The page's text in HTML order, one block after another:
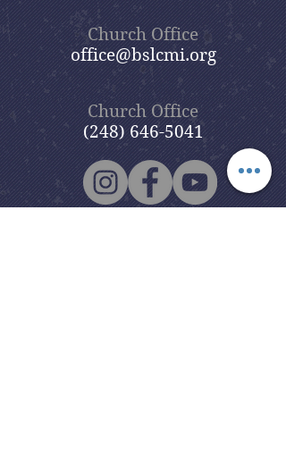
Church Office
office@bslcmi.org
Church Office
(248) 646-5041